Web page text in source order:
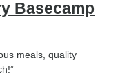
Basecamp
meals, quality